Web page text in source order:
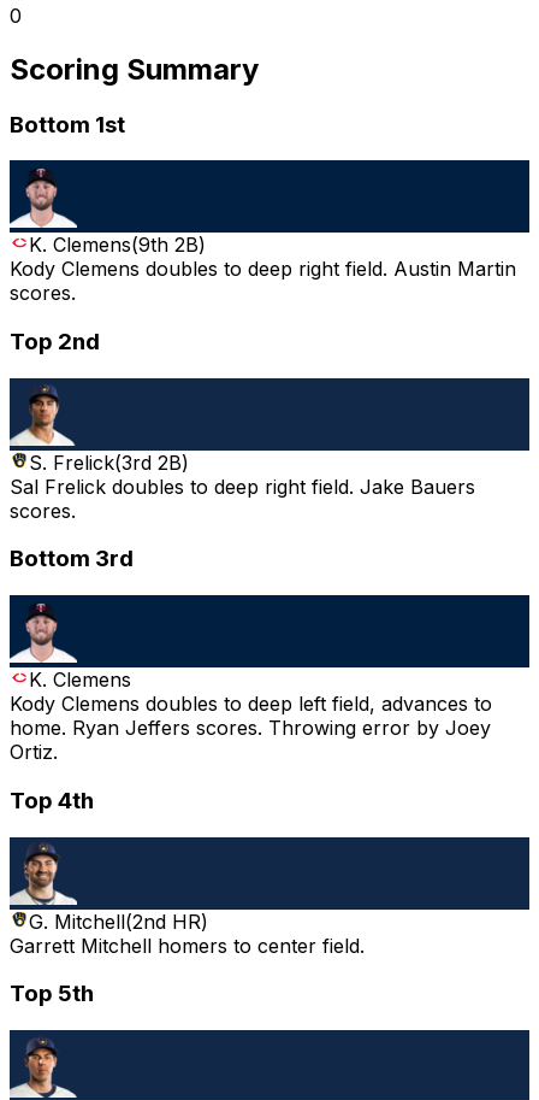
0
Scoring Summary
Bottom 1st
K. Clemens(9th 2B)
Kody Clemens doubles to deep right field. Austin Martin
scores.
Top 2nd
S. Frelick(3rd 2B)
Sal Frelick doubles to deep right field. Jake Bauers
scores.
Bottom 3rd
K. Clemens
Kody Clemens doubles to deep left field, advances to
home. Ryan Jeffers scores. Throwing error by Joey
Ortiz.
Top 4th
G. Mitchell(2nd HR)
Garrett Mitchell homers to center field.
Top 5th